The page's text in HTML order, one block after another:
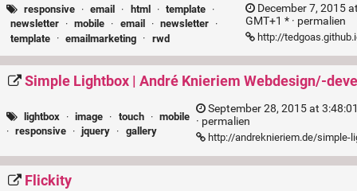
responsive · email · html · template
·
newsletter · mobile · email · newsletter
·
template · emailmarketing · rwd
December 7, 2015
GMT+1 * · permalien
http://
Simple Lightbox | André Knieriem Webdesign/-
lightbox · image · touch · mobile
· responsive · jquery · gallery
September 28, 2015 at
· permalien
http://andreknieriem.de/simple-
Flickity